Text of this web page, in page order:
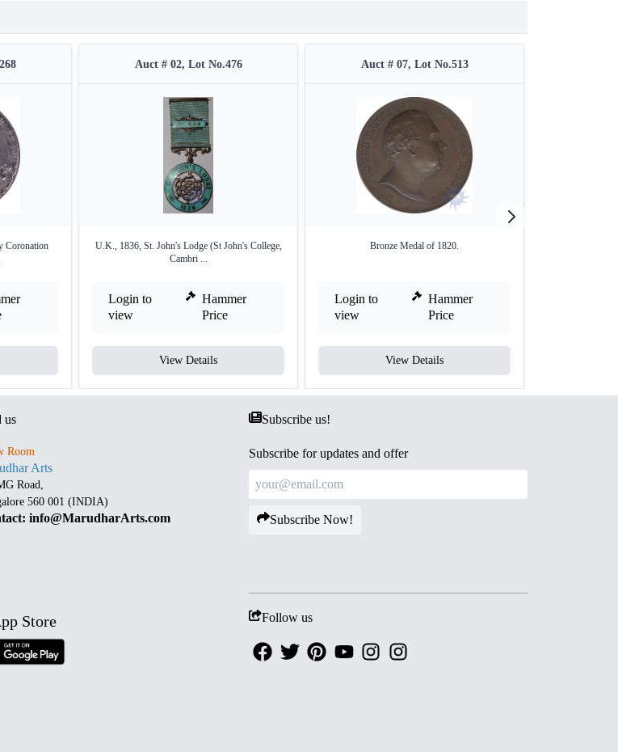
Coronation
Auct # 02, Lot No.476
U.K., 1836, St. John's Lodge (St John's College,
Cambri ...
Login to
view
Hammer
Price
View Details
Auct # 07, Lot No.513
Bronze Medal of 1820.
Login to
view
Hammer
Price
View Details
us
Room
Arts
Road,
560 001 (INDIA)
info@MarudharArts.com
Store
Subscribe us!
Subscribe for updates and offer
Subscribe Now!
Follow us